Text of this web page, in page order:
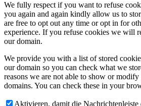
We fully respect if you want to refuse
you again and again kindly allow us to
are free to opt out any time or opt in for
experience. If you refuse cookies we will
our domain.
We provide you with a list of stored
our domain so you can check what we
reasons we are not able to show or
domains. You can check these in your
Aktivieren, damit die Nachrichtenleiste